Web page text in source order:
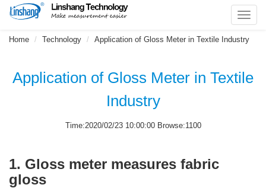
Home Technology Application of Gloss Meter in Textile Industry
Application of Gloss Meter in Textile
Industry
Time:2020/02/23 10:00:00 Browse:1100
1. Gloss meter measures fabric
gloss